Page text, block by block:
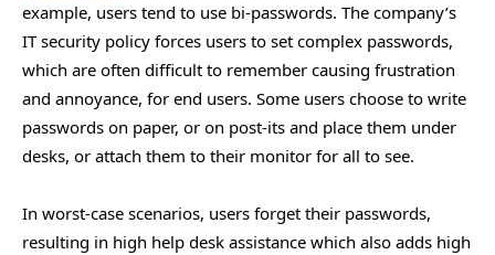
example, users tend to use bi-passwords. The company’s
IT security policy forces users to set complex passwords,
which are often difficult to remember causing frustration
and annoyance, for end users. Some users choose to write
passwords on paper, or on post-its and place them under
desks, or attach them to their monitor for all to see.
In worst-case scenarios, users forget their passwords,
resulting in high help desk assistance which also adds high